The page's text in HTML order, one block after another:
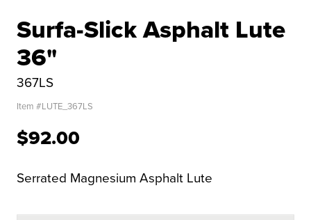
Surfa-Slick Asphalt Lute
36"
367LS
Item #LUTE_367LS
$92.00
Serrated Magnesium Asphalt Lute